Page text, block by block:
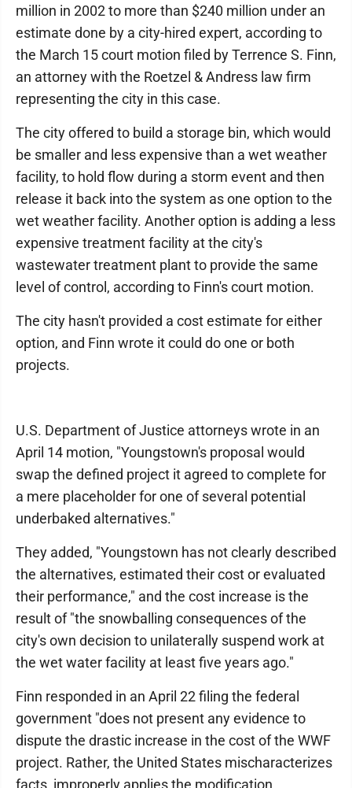
million in 2002 to more than $240 million under an
estimate done by a city-hired expert, according to
the March 15 court motion filed by Terrence S. Finn,
an attorney with the Roetzel & Andress law firm
representing the city in this case.
The city offered to build a storage bin, which would
be smaller and less expensive than a wet weather
facility, to hold flow during a storm event and then
release it back into the system as one option to the
wet weather facility. Another option is adding a less
expensive treatment facility at the city's
wastewater treatment plant to provide the same
level of control, according to Finn's court motion.
The city hasn't provided a cost estimate for either
option, and Finn wrote it could do one or both
projects.
U.S. Department of Justice attorneys wrote in an
April 14 motion, "Youngstown's proposal would
swap the defined project it agreed to complete for
a mere placeholder for one of several potential
underbaked alternatives."
They added, "Youngstown has not clearly described
the alternatives, estimated their cost or evaluated
their performance," and the cost increase is the
result of "the snowballing consequences of the
city's own decision to unilaterally suspend work at
the wet water facility at least five years ago."
Finn responded in an April 22 filing the federal
government "does not present any evidence to
dispute the drastic increase in the cost of the WWF
project. Rather, the United States mischaracterizes
facts, improperly applies the modification